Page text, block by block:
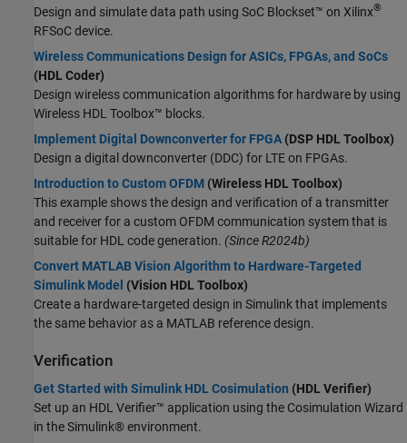
Design and simulate data path using SoC Blockset™ on Xilinx®
RFSoC device.
Wireless Communications Design for ASICs, FPGAs, and SoCs
(HDL Coder)
Design wireless communication algorithms for hardware by using
Wireless HDL Toolbox™ blocks.
Implement Digital Downconverter for FPGA (DSP HDL Toolbox)
Design a digital downconverter (DDC) for LTE on FPGAs.
Introduction to Custom OFDM (Wireless HDL Toolbox)
This example shows the design and verification of a transmitter
and receiver for a custom OFDM communication system that is
suitable for HDL code generation. (Since R2024b)
Convert MATLAB Vision Algorithm to Hardware-Targeted
Simulink Model (Vision HDL Toolbox)
Create a hardware-targeted design in Simulink that implements
the same behavior as a MATLAB reference design.
Verification
Get Started with Simulink HDL Cosimulation (HDL Verifier)
Set up an HDL Verifier™ application using the Cosimulation Wizard
in the Simulink® environment.